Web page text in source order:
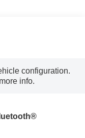
configuration.
info.